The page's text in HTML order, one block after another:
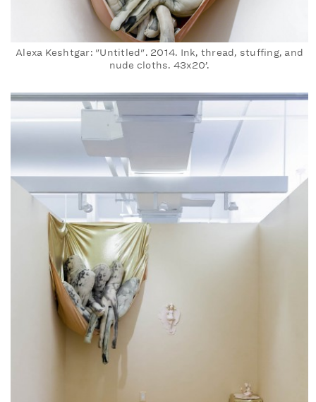
Alexa Keshtgar: "Untitled". 2014. Ink, thread, stuffing, and
nude cloths. 43x20’.